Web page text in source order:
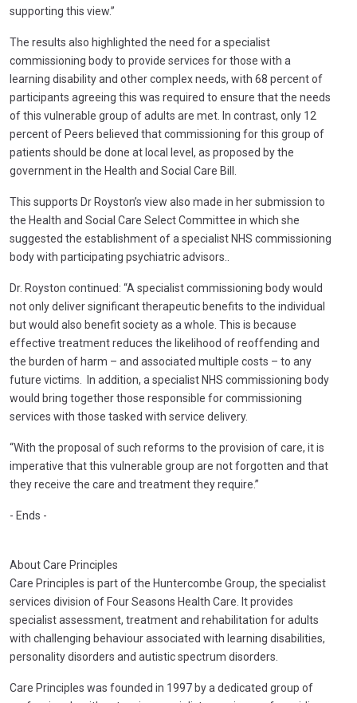
supporting this view.”
The results also highlighted the need for a specialist
commissioning body to provide services for those with a
learning disability and other complex needs, with 68 percent of
participants agreeing this was required to ensure that the needs
of this vulnerable group of adults are met. In contrast, only 12
percent of Peers believed that commissioning for this group of
patients should be done at local level, as proposed by the
government in the Health and Social Care Bill.
This supports Dr Royston’s view also made in her submission to
the Health and Social Care Select Committee in which she
suggested the establishment of a specialist NHS commissioning
body with participating psychiatric advisors..
Dr. Royston continued: “A specialist commissioning body would
not only deliver significant therapeutic benefits to the individual
but would also benefit society as a whole. This is because
effective treatment reduces the likelihood of reoffending and
the burden of harm – and associated multiple costs – to any
future victims. In addition, a specialist NHS commissioning body
would bring together those responsible for commissioning
services with those tasked with service delivery.
“With the proposal of such reforms to the provision of care, it is
imperative that this vulnerable group are not forgotten and that
they receive the care and treatment they require.”
- Ends -
About Care Principles
Care Principles is part of the Huntercombe Group, the specialist
services division of Four Seasons Health Care. It provides
specialist assessment, treatment and rehabilitation for adults
with challenging behaviour associated with learning disabilities,
personality disorders and autistic spectrum disorders.
Care Principles was founded in 1997 by a dedicated group of